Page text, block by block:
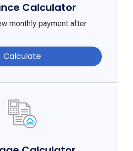
Calculator
monthly payment after
Calculate